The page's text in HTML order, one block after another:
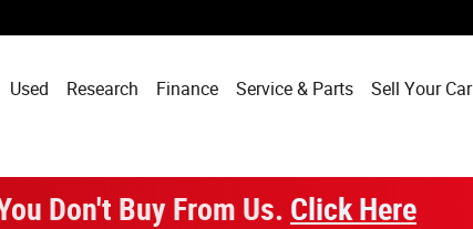
Used Research Finance Service & Parts Sell Your Car
Don't Buy From Us. Click Here